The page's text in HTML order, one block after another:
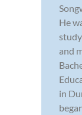
He
and
in